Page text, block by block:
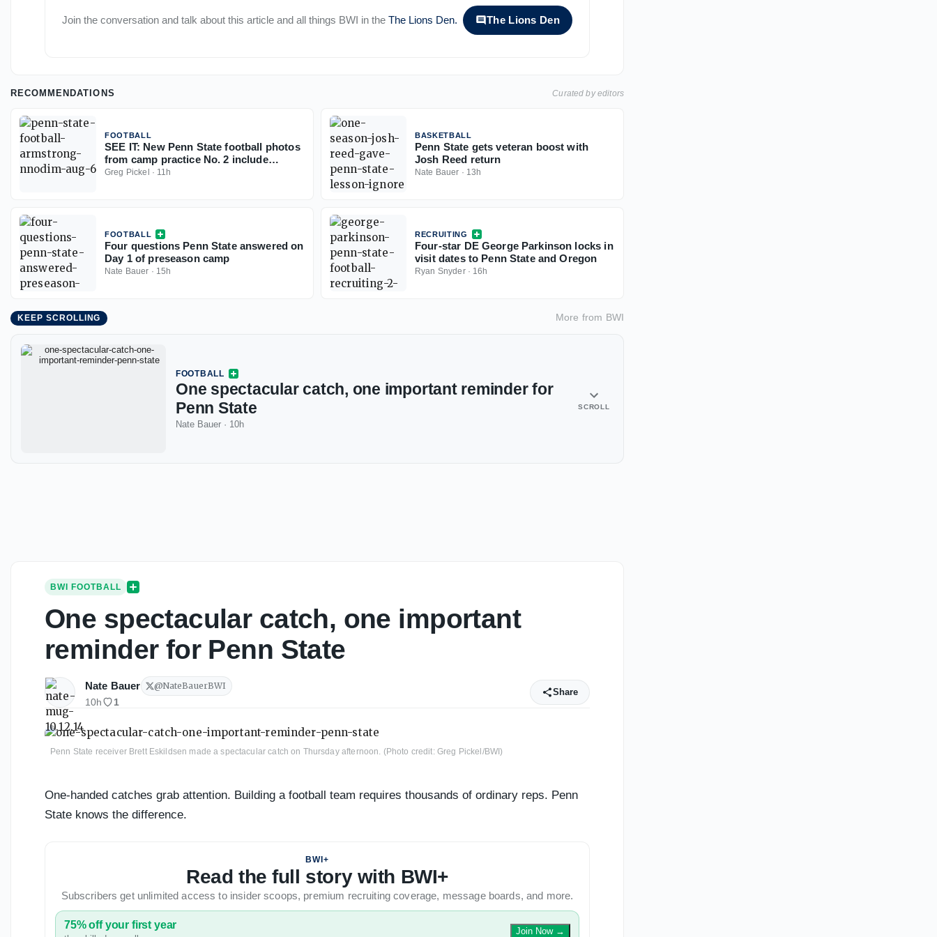
Join the conversation and talk about this article and all things BWI in the The Lions Den. The Lions Den
RECOMMENDATIONS Curated by editors
FOOTBALL
SEE IT: New Penn State football photos
from camp practice No. 2 include
Nnodim, Granville, Kemajou, and more
Greg Pickel · 11h
BASKETBALL
Penn State gets veteran boost with
Josh Reed return
Nate Bauer · 13h
FOOTBALL
Four questions Penn State answered on
Day 1 of preseason camp
Nate Bauer · 15h
RECRUITING
Four-star DE George Parkinson locks in
visit dates to Penn State and Oregon
Ryan Snyder· 16h
KEEP SCROLLING More from BWI
FOOTBALL
One spectacular catch, one important reminder for
Penn State
Nate Bauer · 10h
SCROLL
BWI FOOTBALL
One spectacular catch, one important
reminder for Penn State
Nate Bauer @NateBauerBWI
10h 1
Share
Penn State receiver Brett Eskildsen made a spectacular catch on Thursday afternoon. (Photo credit: Greg Pickel/BWI)
One-handed catches grab attention. Building a football team requires thousands of ordinary reps. Penn
State knows the difference.
BWI+
Read the full story with BWI+
Subscribers get unlimited access to insider scoops, premium recruiting coverage, message boards, and more.
75% off your first year
Join Now→